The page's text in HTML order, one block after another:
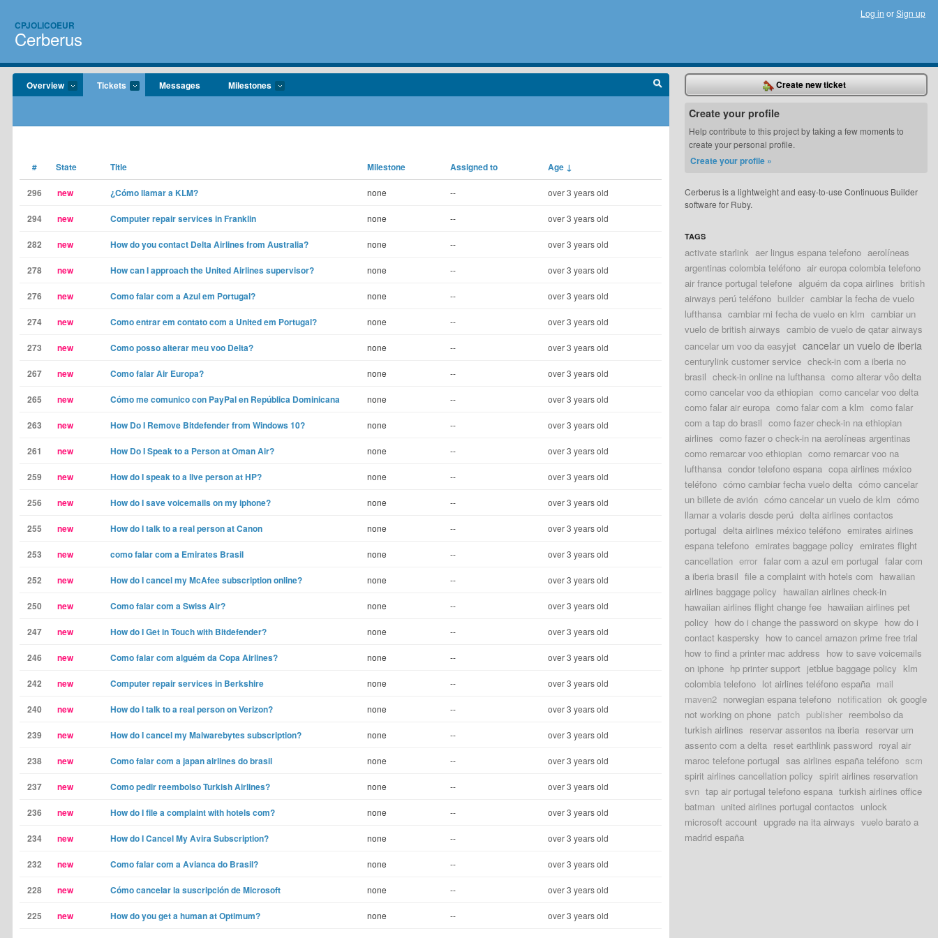
CPJOLICOEUR
Cerberus
Log in orSign up
Overview Tickets Messages Milestones
# State Title Milestone Assigned to Age ↓
296 new ¿Cómo llamar a KLM? none -- over 3 years old
294 new Computer repair services in Franklin none -- over 3 years old
282 new How do you contact Delta Airlines from Australia? none -- over 3 years old
278 new How can I approach the United Airlines supervisor? none -- over 3 years old
276 new Como falar com a Azul em Portugal? none -- over 3 years old
274 new Como entrar em contato com a United em Portugal? none -- over 3 years old
273 new Como posso alterar meu voo Delta? none -- over 3 years old
267 new Como falar Air Europa? none -- over 3 years old
265 new Cómo me comunico con PayPal en República Dominicana none -- over 3 years old
263 new How Do I Remove Bitdefender from Windows 10? none -- over 3 years old
261 new How Do I Speak to a Person at Oman Air? none -- over 3 years old
259 new How do I speak to a live person at HP? none -- over 3 years old
256 new How do I save voicemails on my iphone? none -- over 3 years old
255 new How do I talk to a real person at Canon none -- over 3 years old
253 new como falar com a Emirates Brasil none -- over 3 years old
252 new How do I cancel my McAfee subscription online? none -- over 3 years old
250 new Como falar com a Swiss Air? none -- over 3 years old
247 new How do I Get in Touch with Bitdefender? none -- over 3 years old
246 new Como falar com alguém da Copa Airlines? none -- over 3 years old
242 new Computer repair services in Berkshire none -- over 3 years old
240 new How do I talk to a real person on Verizon? none -- over 3 years old
239 new How do I cancel my Malwarebytes subscription? none -- over 3 years old
238 new Como falar com a japan airlines do brasil none -- over 3 years old
237 new Como pedir reembolso Turkish Airlines? none -- over 3 years old
236 new How do I file a complaint with hotels com? none -- over 3 years old
234 new How do I Cancel My Avira Subscription? none -- over 3 years old
232 new Como falar com a Avianca do Brasil? none -- over 3 years old
228 new Cómo cancelar la suscripción de Microsoft none -- over 3 years old
225 new How do you get a human at Optimum? none -- over 3 years old
Create new ticket
Create your profile
Help contribute to this project by taking a few moments to
create your personal profile.
Create your profile »
Cerberus is a lightweight and easy-to-use Continuous Builder
software for Ruby.
TAGS
activate starlink aer lingus espana telefono aerolíneas
argentinas colombia teléfono air europa colombia telefono
air france portugal telefone alguém da copa airlines british
airways perú teléfono builder cambiar la fecha de vuelo
lufthansa cambiar mi fecha de vuelo en klm cambiar un
vuelo de british airways cambio de vuelo de qatar airways
cancelar um voo da easyjet cancelar un vuelo de iberia
centurylink customer service check-in com a iberia no
brasil check-in online na lufthansa como alterar vôo delta
como cancelar voo da ethiopian como cancelar voo delta
como falar air europa como falar com a klm como falar
com a tap do brasil como fazer check-in na ethiopian
airlines como fazer o check-in na aerolíneas argentinas
como remarcar voo ethiopian como remarcar voo na
lufthansa condor telefono espana copa airlines méxico
teléfono cómo cambiar fecha vuelo delta cómo cancelar
un billete de avión cómo cancelar un vuelo de klm cómo
llamar a volaris desde perú delta airlines contactos
portugal delta airlines méxico teléfono emirates airlines
espana telefono emirates baggage policy emirates flight
cancellation error falar com a azul em portugal falar com
a iberia brasil file a complaint with hotels com hawaiian
airlines baggage policy hawaiian airlines check-in
hawaiian airlines flight change fee hawaiian airlines pet
policy how do i change the password on skype how do i
contact kaspersky how to cancel amazon prime free trial
how to find a printer mac address how to save voicemails
on iphone hp printer support jetblue baggage policy klm
colombia telefono lot airlines teléfono españa mail
maven2 norwegian espana telefono notification ok google
not working on phone patch publisher reembolso da
turkish airlines reservar assentos na iberia reservar um
assento com a delta reset earthlink password royal air
maroc telefone portugal sas airlines españa teléfono scm
spirit airlines cancellation policy spirit airlines reservation
svn tap air portugal telefono espana turkish airlines office
batman united airlines portugal contactos unlock
microsoft account upgrade na ita airways vuelo barato a
madrid españa